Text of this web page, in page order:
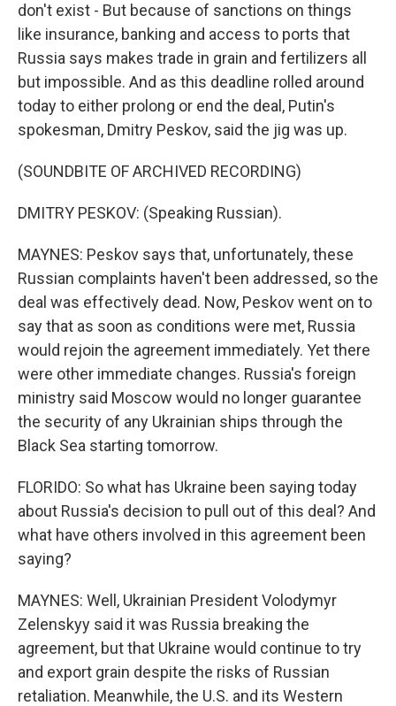
don't exist - But because of sanctions on things
like insurance, banking and access to ports that
Russia says makes trade in grain and fertilizers all
but impossible. And as this deadline rolled around
today to either prolong or end the deal, Putin's
spokesman, Dmitry Peskov, said the jig was up.
(SOUNDBITE OF ARCHIVED RECORDING)
DMITRY PESKOV: (Speaking Russian).
MAYNES: Peskov says that, unfortunately, these
Russian complaints haven't been addressed, so the
deal was effectively dead. Now, Peskov went on to
say that as soon as conditions were met, Russia
would rejoin the agreement immediately. Yet there
were other immediate changes. Russia's foreign
ministry said Moscow would no longer guarantee
the security of any Ukrainian ships through the
Black Sea starting tomorrow.
FLORIDO: So what has Ukraine been saying today
about Russia's decision to pull out of this deal? And
what have others involved in this agreement been
saying?
MAYNES: Well, Ukrainian President Volodymyr
Zelenskyy said it was Russia breaking the
agreement, but that Ukraine would continue to try
and export grain despite the risks of Russian
retaliation. Meanwhile, the U.S. and its Western